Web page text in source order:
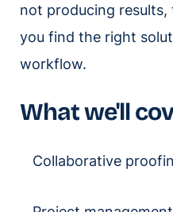
not producing results,
you find the right
workflow.
What we'll
Collaborative